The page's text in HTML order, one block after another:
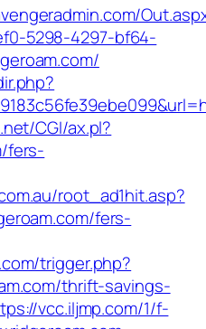
5298-4297-bf64-
CGI/ax.pl?
fers-
root_ad1hit.asp?
fers-
trigger.php?
thrift-savings-
vcc.iljmp.com/1/f-